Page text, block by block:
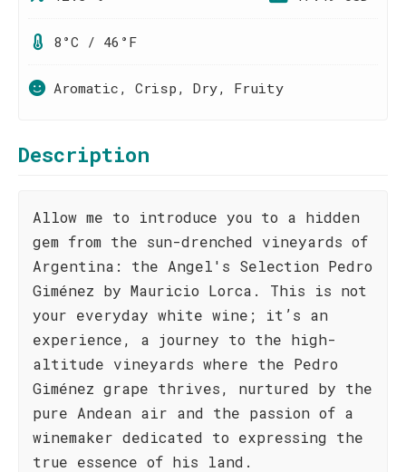
8°C / 46°F
Aromatic, Crisp, Dry, Fruity
Description
Allow me to introduce you to a hidden
gem from the sun-drenched vineyards of
Argentina: the Angel's Selection Pedro
Giménez by Mauricio Lorca. This is not
your everyday white wine; it’s an
experience, a journey to the high-
altitude vineyards where the Pedro
Giménez grape thrives, nurtured by the
pure Andean air and the passion of a
winemaker dedicated to expressing the
true essence of his land.